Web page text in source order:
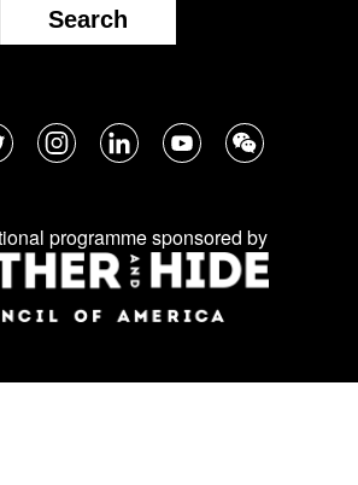
Search
Follow
social
media:
programme sponsored by